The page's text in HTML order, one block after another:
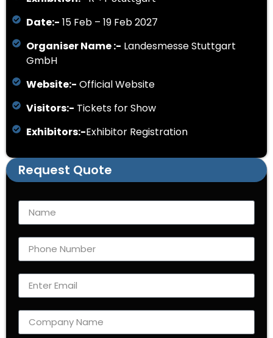
Date:- 15 Feb – 19 Feb 2027
Organiser Name :- Landesmesse Stuttgart
GmbH
Website:- Official Website
Visitors:- Tickets for Show
Exhibitors:-Exhibitor Registration
Request Quote